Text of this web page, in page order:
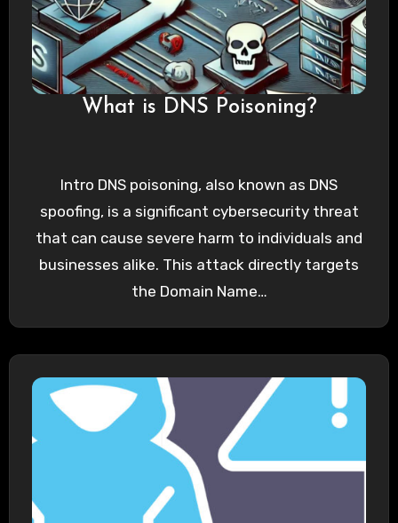
What is DNS Poisoning?
Intro DNS poisoning, also known as DNS
spoofing, is a significant cybersecurity threat
that can cause severe harm to individuals and
businesses alike. This attack directly targets
the Domain Name…